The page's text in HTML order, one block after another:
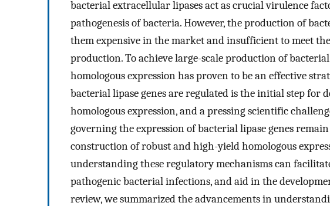
bacterial extracellular lipases act as crucial virulence
pathogenesis of bacteria. However, the production of
them expensive in the market and insufficient to meet
production. To achieve large-scale production of
homologous expression has proven to be an effective
bacterial lipase genes are regulated is the initial step for
homologous expression, and a pressing scientific
governing the expression of bacterial lipase genes
construction of robust and high-yield homologous
understanding these regulatory mechanisms can
pathogenic bacterial infections, and aid in the
review, we summarized the advancements in